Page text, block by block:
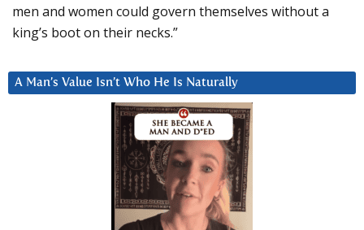
men and women could govern themselves without a
king’s boot on their necks.”
A Man’s Value Isn’t Who He Is Naturally